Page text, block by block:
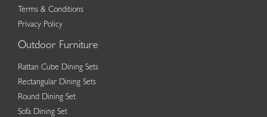
Terms & Conditions
Privacy Policy
Outdoor Furniture
Rattan Cube Dining Sets
Rectangular Dining Sets
Round Dining Set
Sofa Dining Set